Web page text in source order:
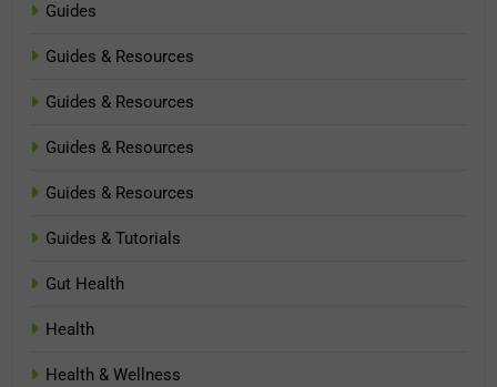
Guides
Guides & Resources
Guides & Resources
Guides & Resources
Guides & Resources
Guides & Tutorials
Gut Health
Health
Health & Wellness